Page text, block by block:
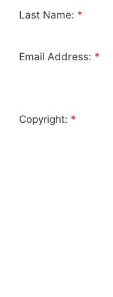
Last Name: *
Email Address: *
Copyright: *